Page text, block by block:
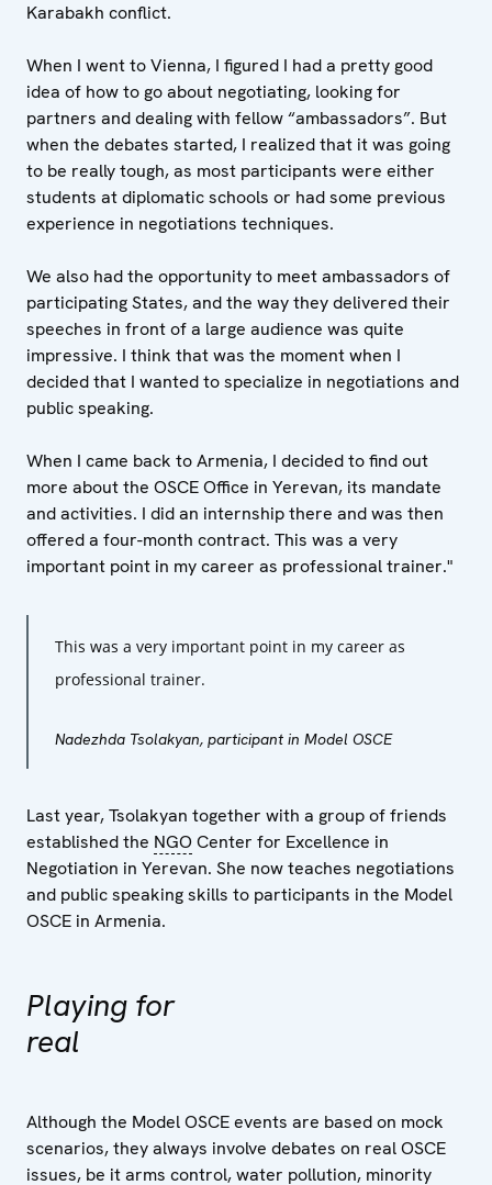
Karabakh conflict.
When I went to Vienna, I figured I had a pretty good
idea of how to go about negotiating, looking for
partners and dealing with fellow “ambassadors”. But
when the debates started, I realized that it was going
to be really tough, as most participants were either
students at diplomatic schools or had some previous
experience in negotiations techniques.
We also had the opportunity to meet ambassadors of
participating States, and the way they delivered their
speeches in front of a large audience was quite
impressive. I think that was the moment when I
decided that I wanted to specialize in negotiations and
public speaking.
When I came back to Armenia, I decided to find out
more about the OSCE Office in Yerevan, its mandate
and activities. I did an internship there and was then
offered a four-month contract. This was a very
important point in my career as professional trainer."
This was a very important point in my career as
professional trainer.
Nadezhda Tsolakyan, participant in Model OSCE
Last year, Tsolakyan together with a group of friends
established the NGOCenter for Excellence in
Negotiation in Yerevan. She now teaches negotiations
and public speaking skills to participants in the Model
OSCE in Armenia.
Playing for
real
Although the Model OSCE events are based on mock
scenarios, they always involve debates on real OSCE
issues, be it arms control, water pollution, minority